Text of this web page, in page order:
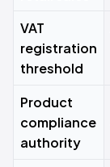
VAT
registration
threshold
Product
compliance
authority